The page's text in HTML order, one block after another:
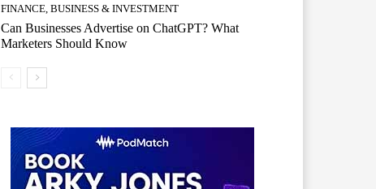
FINANCE, BUSINESS & INVESTMENT
Can Businesses Advertise on ChatGPT? What
Marketers Should Know